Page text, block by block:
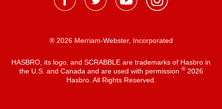
® 2026 Merriam-Webster, Incorporated
HASBRO, its logo, and SCRABBLE are trademarks of Hasbro in
the U.S. and Canada and are used with permission ®2026
Hasbro. All Rights Reserved.